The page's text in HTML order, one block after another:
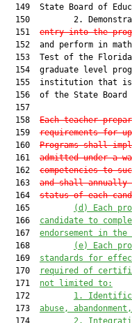
149  State Board of
150         2.
  151
entry into the
152  and perform in
153  Test of the
154  graduate level
155  institution that
156  of the State Board
  157
  158
Each teacher
  159
requirements for
  160
Programs shall
  161
admitted under a
  162
competencies to
  163
and shall annually
  164
status of each
  165
(d )
Each
  166
candidate to
  167
endorsement in
  168
(e) Each
  169
standards for
  170
required of
  171
not limited to:
  172
1. I
  173
abuse,
  174
2. I